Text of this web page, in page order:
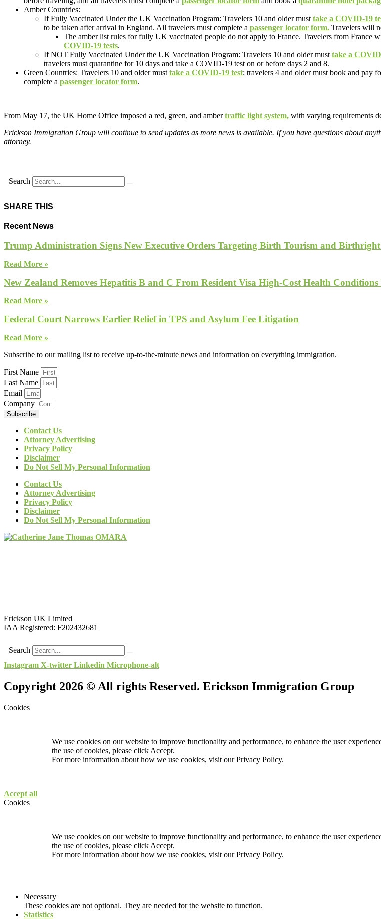
Amber Countries:
If Fully Vaccinated Under the UK Vaccination Program: Travelers 10 and older must take a COVID-19
to be taken after arrival in England. All travelers must complete a passenger locator form. Travelers will
The amber list rules for fully UK vaccinated people do not apply to France. Travelers from France
COVID-19 tests.
If NOT Fully Vaccinated Under the UK Vaccination Program: Travelers 10 and older must take a
travelers must quarantine for 10 days and take a COVID-19 test on or before days 2 and 8.
Green Countries: Travelers 10 and older must take a COVID-19 test; travelers 4 and older must book and pay
complete a passenger locator form.
From May 17, the UK Home Office imposed a red, green, and ambertraffic light system, with varying requirements
Erickson Immigration Group will continue to send updates as more news is available. If you have questions about
attorney.
Search
SHARE THIS
Recent News
Trump Administration Signs New Executive Orders Targeting Birth Tourism and
Read More »
New Zealand Removes Hepatitis B and C From Resident Visa High-Cost Health
Read More »
Federal Court Narrows Earlier Relief in TPS and Asylum Fee Litigation
Read More »
Subscribe to our mailing list to receive up-to-the-minute news and information on everything immigration.
First Name
Last Name
Email
Company
Subscribe
Contact Us
Attorney Advertising
Privacy Policy
Disclaimer
Do Not Sell My Personal Information
Contact Us
Attorney Advertising
Privacy Policy
Disclaimer
Do Not Sell My Personal Information
Erickson UK Limited
IAA Registered: F202432681
Search
Instagram X-twitter Linkedin Microphone-alt
Copyright 2026 © All rights Reserved. Erickson Immigration Group
Cookies
We use cookies on our website to improve functionality and performance, to enhance the user
the use of cookies, please click Accept.
For more information about how we use cookies, visit ourPrivacy Policy.
Accept all
Cookies
We use cookies on our website to improve functionality and performance, to enhance the user
the use of cookies, please click Accept.
For more information about how we use cookies, visit ourPrivacy Policy.
Necessary
These cookies are not optional. They are needed for the website to function.
Statistics